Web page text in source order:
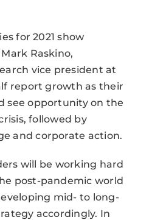
for 2021 show
Raskino,
vice president at
report growth as their
see opportunity on the
followed by
and corporate action.
will be working hard
post-pandemic world
mid- to long-
accordingly. In